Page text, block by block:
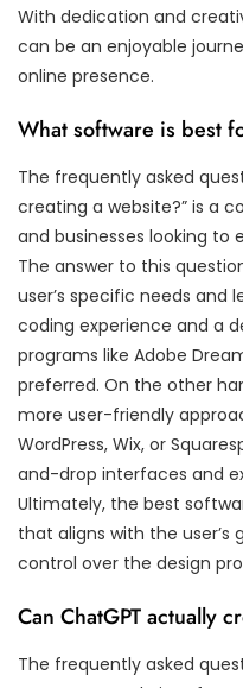
With dedication and
can be an enjoyable
online presence.
What software is best
The frequently asked
creating a website?” is a
and businesses looking to
The answer to this
user’s specific needs and
coding experience and a
programs like Adobe
preferred. On the other
more user-friendly
WordPress, Wix, or
and-drop interfaces and
Ultimately, the best
that aligns with the user’s
control over the design
Can ChatGPT actually
The frequently asked